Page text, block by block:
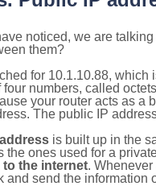
noticed, we are
them?
for 10.1.10.88, which
numbers, called
your router acts as a
The public IP
is built up in the
the ones used for a
the internet.
and send the information